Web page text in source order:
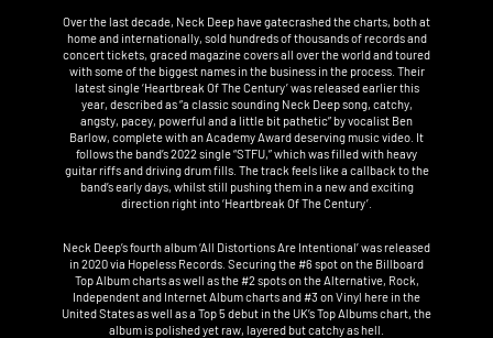
Over the last decade, Neck Deep have gatecrashed the charts, both at
home and internationally, sold hundreds of thousands of records and
concert tickets, graced magazine covers all over the world and toured
with some of the biggest names in the business in the process. Their
latest single ‘Heartbreak Of The Century’ was released earlier this
year, described as “a classic sounding Neck Deep song, catchy,
angsty, pacey, powerful and a little bit pathetic” by vocalist Ben
Barlow, complete with an Academy Award deserving music video. It
follows the band’s 2022 single “STFU,” which was filled with heavy
guitar riffs and driving drum fills. The track feels like a callback to the
band’s early days, whilst still pushing them in a new and exciting
direction right into ‘Heartbreak Of The Century’.
Neck Deep’s fourth album ‘All Distortions Are Intentional’ was released
in 2020 via Hopeless Records. Securing the #6 spot on the Billboard
Top Album charts as well as the #2 spots on the Alternative, Rock,
Independent and Internet Album charts and #3 on Vinyl here in the
United States as well as a Top 5 debut in the UK’s Top Albums chart, the
album is polished yet raw, layered but catchy as hell.